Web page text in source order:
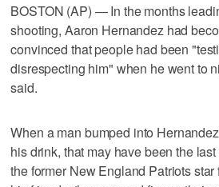
BOSTON (AP) — In the months
shooting, Aaron Hernandez had
convinced that people had been
disrespecting him" when he went to
said.
When a man bumped into
his drink, that may have been the
the former New England Patriots